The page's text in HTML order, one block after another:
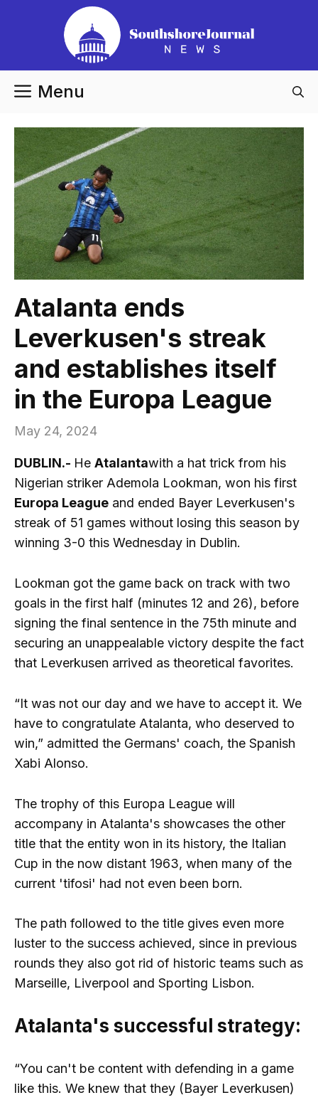
Menu
Atalanta ends
Leverkusen's streak
and establishes itself
in the Europa League
May 24, 2024
DUBLIN.- He Atalantawith a hat trick from his
Nigerian striker Ademola Lookman, won his first
Europa League and ended Bayer Leverkusen's
streak of 51 games without losing this season by
winning 3-0 this Wednesday in Dublin.
Lookman got the game back on track with two
goals in the first half (minutes 12 and 26), before
signing the final sentence in the 75th minute and
securing an unappealable victory despite the fact
that Leverkusen arrived as theoretical favorites.
“It was not our day and we have to accept it. We
have to congratulate Atalanta, who deserved to
win,” admitted the Germans' coach, the Spanish
Xabi Alonso.
The trophy of this Europa League will
accompany in Atalanta's showcases the other
title that the entity won in its history, the Italian
Cup in the now distant 1963, when many of the
current 'tifosi' had not even been born.
The path followed to the title gives even more
luster to the success achieved, since in previous
rounds they also got rid of historic teams such as
Marseille, Liverpool and Sporting Lisbon.
Atalanta's successful strategy:
“You can't be content with defending in a game
like this. We knew that they (Bayer Leverkusen)